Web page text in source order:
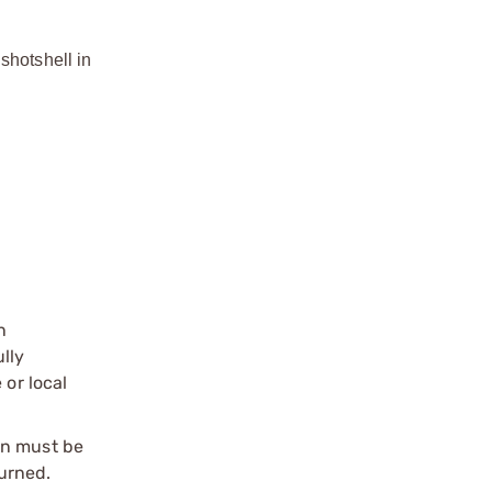
in
or local
must be